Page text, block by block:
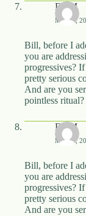
DBM
MAY 4,
Bill, before I
you are
progressives?
pretty serious
And are you
pointless ritual?
DBM
MAY 4,
Bill, before I
you are
progressives?
pretty serious
And are you